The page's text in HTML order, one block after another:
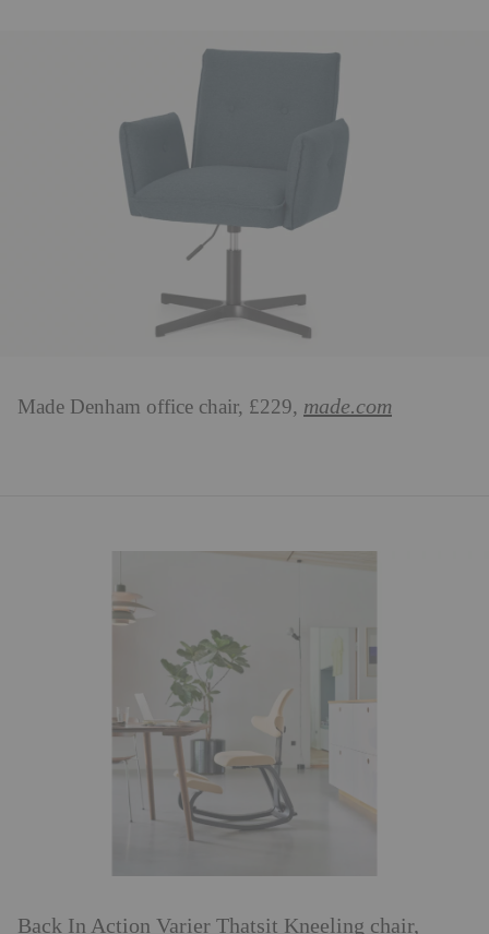
Made Denham office chair, £229, made.com
Back In Action Varier Thatsit Kneeling chair,